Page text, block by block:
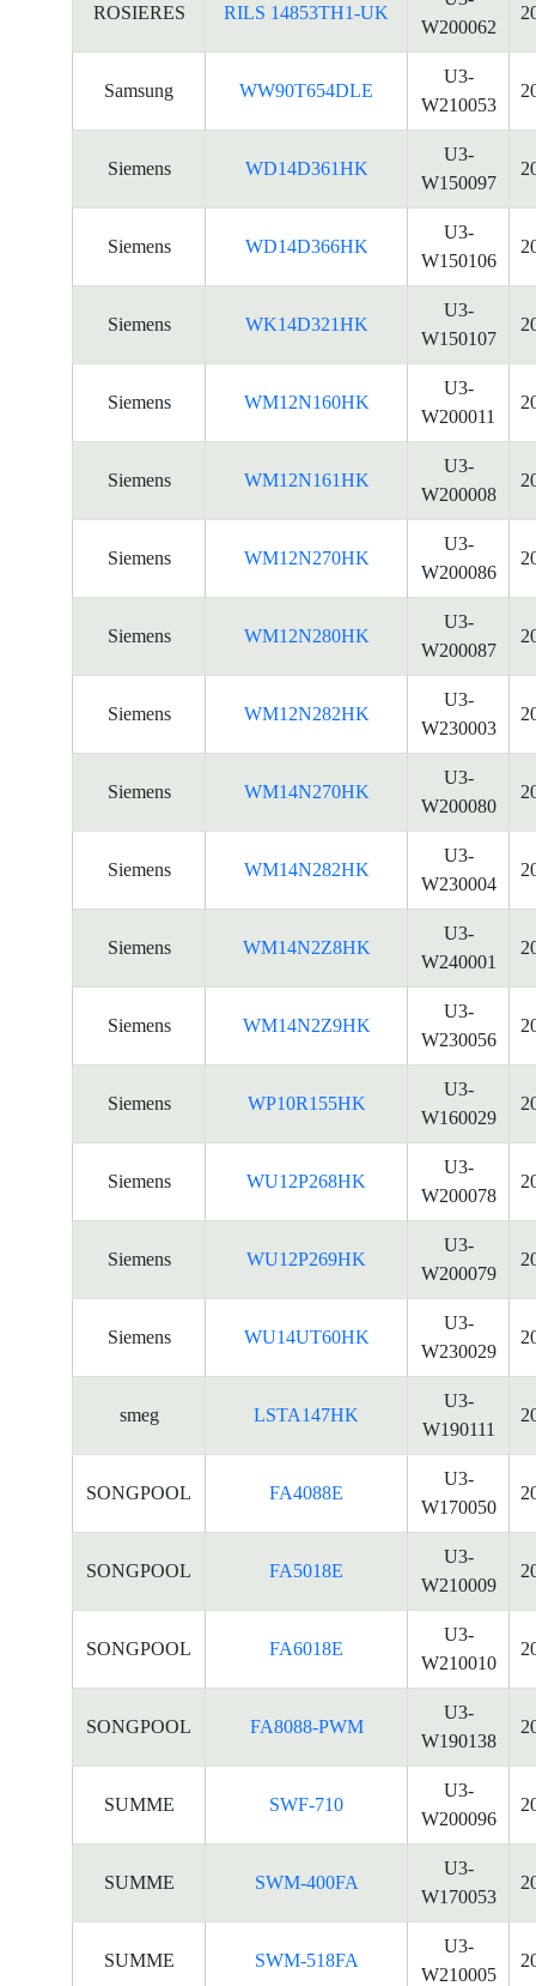
ROSIERES RILS 14853TH1-UK
W200062
Samsung WW90T654DLE
U3-
W210053
Siemens WD14D361HK
U3-
W150097
Siemens WD14D366HK
U3-
W150106
Siemens WK14D321HK
U3-
W150107
Siemens WM12N160HK
U3-
W200011
Siemens WM12N161HK
U3-
W200008
Siemens WM12N270HK
U3-
W200086
Siemens WM12N280HK
U3-
W200087
Siemens WM12N282HK
U3-
W230003
Siemens WM14N270HK
U3-
W200080
Siemens WM14N282HK
U3-
W230004
Siemens WM14N2Z8HK
U3-
W240001
Siemens WM14N2Z9HK
U3-
W230056
Siemens WP10R155HK
U3-
W160029
Siemens WU12P268HK
U3-
W200078
Siemens WU12P269HK
U3-
W200079
Siemens WU14UT60HK
U3-
W230029
smeg LSTA147HK
U3-
W190111
SONGPOOL FA4088E
U3-
W170050
SONGPOOL FA5018E
U3-
W210009
SONGPOOL FA6018E
U3-
W210010
SONGPOOL FA8088-PWM
U3-
W190138
SUMME SWF-710
U3-
W200096
SUMME SWM-400FA
U3-
W170053
SUMME SWM-518FA
U3-
W210005